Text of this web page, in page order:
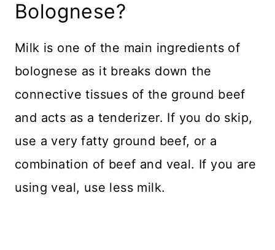
Bolognese?
Milk is one of the main ingredients of
bolognese as it breaks down the
connective tissues of the ground beef
and acts as a tenderizer. If you do skip,
use a very fatty ground beef, or a
combination of beef and veal. If you are
using veal, use less milk.